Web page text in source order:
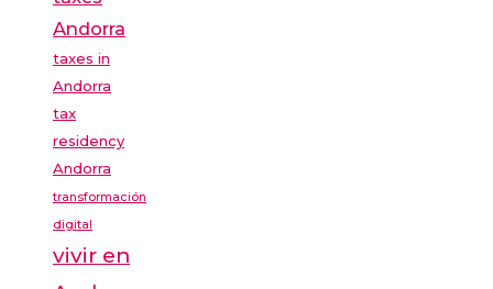
Andorra
taxes in
Andorra
tax
residency
Andorra
transformación
digital
vivir en